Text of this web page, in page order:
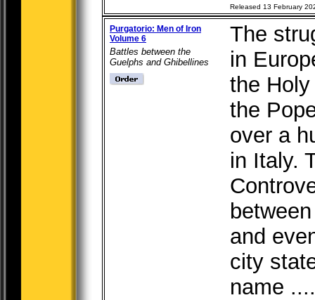
Released 13 February
Purgatorio: Men of Iron
Volume 6
Battles between the
Guelphs and Ghibellines
The
in
the
the
over a
in Italy.
and
city
name